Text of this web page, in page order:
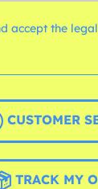
accept the
CUSTOMER
TRACK MY